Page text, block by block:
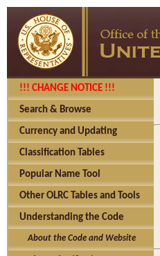
!!! CHANGE NOTICE !!!
Search & Browse
Currency and Updating
Classification Tables
Popular Name Tool
Other OLRC Tables and Tools
Understanding the Code
About the Code and Website